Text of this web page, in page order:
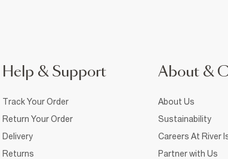
Help & Support
Track Your Order
Return Your Order
Delivery
Returns
About &
About Us
Sustainability
Careers At River
Partner with Us